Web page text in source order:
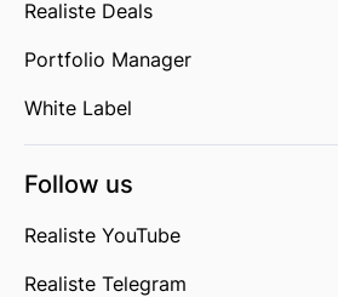
Realiste Deals
Portfolio Manager
White Label
Follow us
Realiste YouTube
Realiste Telegram